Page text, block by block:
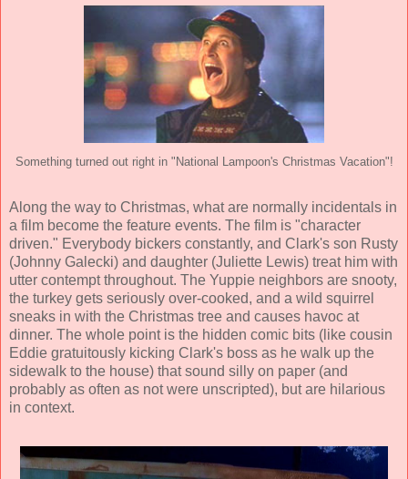
Something turned out right in "National Lampoon's Christmas Vacation"!
Along the way to Christmas, what are normally incidentals in
a film become the feature events. The film is "character
driven." Everybody bickers constantly, and Clark's son Rusty
(Johnny Galecki) and daughter (Juliette Lewis) treat him with
utter contempt throughout. The Yuppie neighbors are snooty,
the turkey gets seriously over-cooked, and a wild squirrel
sneaks in with the Christmas tree and causes havoc at
dinner. The whole point is the hidden comic bits (like cousin
Eddie gratuitously kicking Clark's boss as he walk up the
sidewalk to the house) that sound silly on paper (and
probably as often as not were unscripted), but are hilarious
in context.